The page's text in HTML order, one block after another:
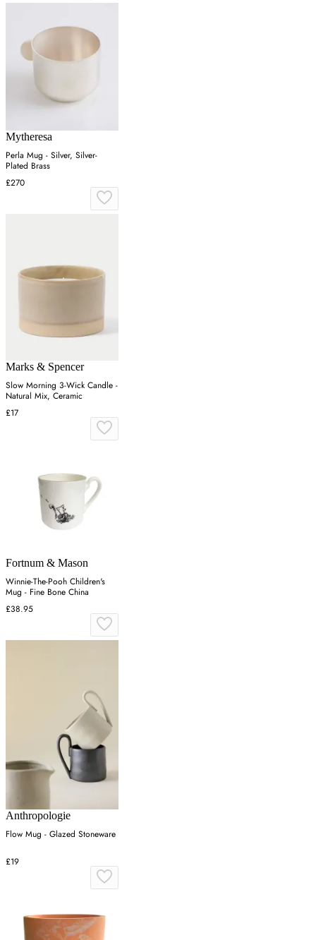
Mytheresa
Perla Mug - Silver, Silver-
Plated Brass
£270
Marks & Spencer
Slow Morning 3-Wick Candle -
Natural Mix, Ceramic
£17
Fortnum & Mason
Winnie-The-Pooh Children's
Mug - Fine Bone China
£38.95
Anthropologie
Flow Mug - Glazed Stoneware
£19